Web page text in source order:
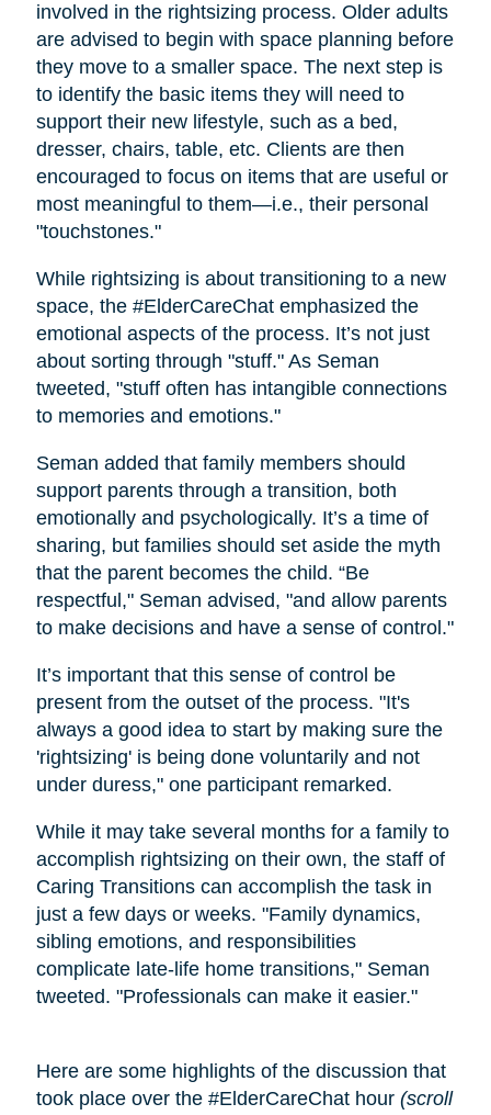
involved in the rightsizing process. Older adults
are advised to begin with space planning before
they move to a smaller space. The next step is
to identify the basic items they will need to
support their new lifestyle, such as a bed,
dresser, chairs, table, etc. Clients are then
encouraged to focus on items that are useful or
most meaningful to them—i.e., their personal
"touchstones."
While rightsizing is about transitioning to a new
space, the #ElderCareChat emphasized the
emotional aspects of the process. It’s not just
about sorting through "stuff." As Seman
tweeted, "stuff often has intangible connections
to memories and emotions."
Seman added that family members should
support parents through a transition, both
emotionally and psychologically. It’s a time of
sharing, but families should set aside the myth
that the parent becomes the child. “Be
respectful," Seman advised, "and allow parents
to make decisions and have a sense of control."
It’s important that this sense of control be
present from the outset of the process. "It's
always a good idea to start by making sure the
'rightsizing' is being done voluntarily and not
under duress," one participant remarked.
While it may take several months for a family to
accomplish rightsizing on their own, the staff of
Caring Transitions can accomplish the task in
just a few days or weeks. "Family dynamics,
sibling emotions, and responsibilities
complicate late-life home transitions," Seman
tweeted. "Professionals can make it easier."
Here are some highlights of the discussion that
took place over the #ElderCareChat hour (scroll